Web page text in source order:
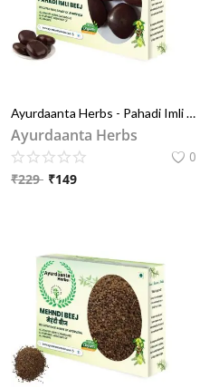
Ayurdaanta Herbs - Pahadi Imli Beej / पहाड़ी इमली बीज | Pahadi Imli Chiya/ पहाड़ी इमली चिया | Pahadi Chiya / पहाड़ी चिया | Tamarindus Indica
Ayurdaanta Herbs
0
₹229 ₹149